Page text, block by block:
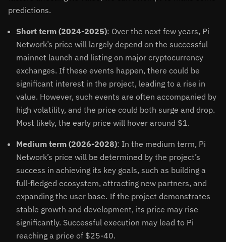
predictions.
Short term (2024-2025): Over the next few years, Pi
Network’s price will largely depend on the successful
mainnet launch and listing on major cryptocurrency
exchanges. If these events happen, there could be
significant interest in the project, leading to a rise in
value. However, such events are often accompanied by
high volatility, and the price could both surge and drop.
Most likely, the early price will hover around $1.
Medium term (2026-2028): In the medium term, Pi
Network’s price will be determined by the project’s
success in achieving its key goals, such as building a
full-fledged ecosystem, attracting new partners, and
expanding the user base. If the project demonstrates
stable growth and development, its price may rise
significantly. Successful execution may lead to Pi
reaching a price of $25-40.